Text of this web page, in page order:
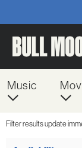
Music
Filter results update